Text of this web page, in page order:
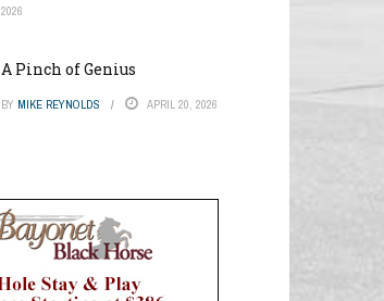
2026
A Pinch of Genius
BY MIKE REYNOLDS APRIL 20, 2026